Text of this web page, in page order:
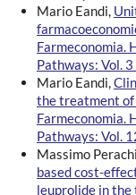
Mario Eandi,
Farmeconomia.
Pathways: Vol.
Mario Eandi,
the treatment
Farmeconomia.
Pathways: Vol.
Massimo
based cost-
leuprolide in the